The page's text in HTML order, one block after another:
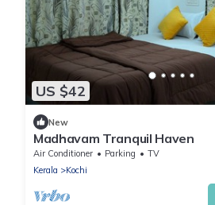
US $42
New
Madhavam Tranquil Haven
Air Conditioner Parking
TV
Kerala
Kochi